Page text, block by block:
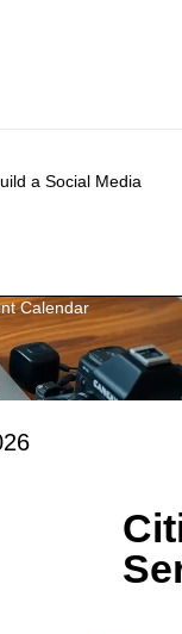
a Social Media
Calendar